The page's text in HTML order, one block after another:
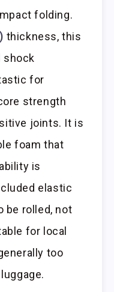
folding.
thickness, this
shock
for
strength
joints. It is
foam that
is
elastic
be rolled, not
for local
too